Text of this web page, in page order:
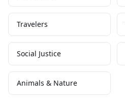
Travelers
Social Justice
Animals & Nature